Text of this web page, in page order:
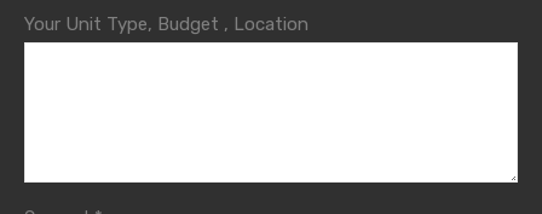
Your Unit Type, Budget , Location